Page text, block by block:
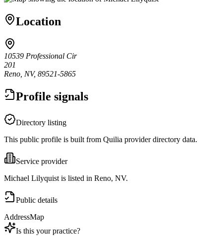
Location
10539 Professional Cir
201
Reno, NV, 89521-5865
Profile signals
Directory listing
This public profile is built from Quilia provider directory data.
Service provider
Michael Lilyquist is listed in Reno, NV.
Public details
AddressMap
Is this your practice?